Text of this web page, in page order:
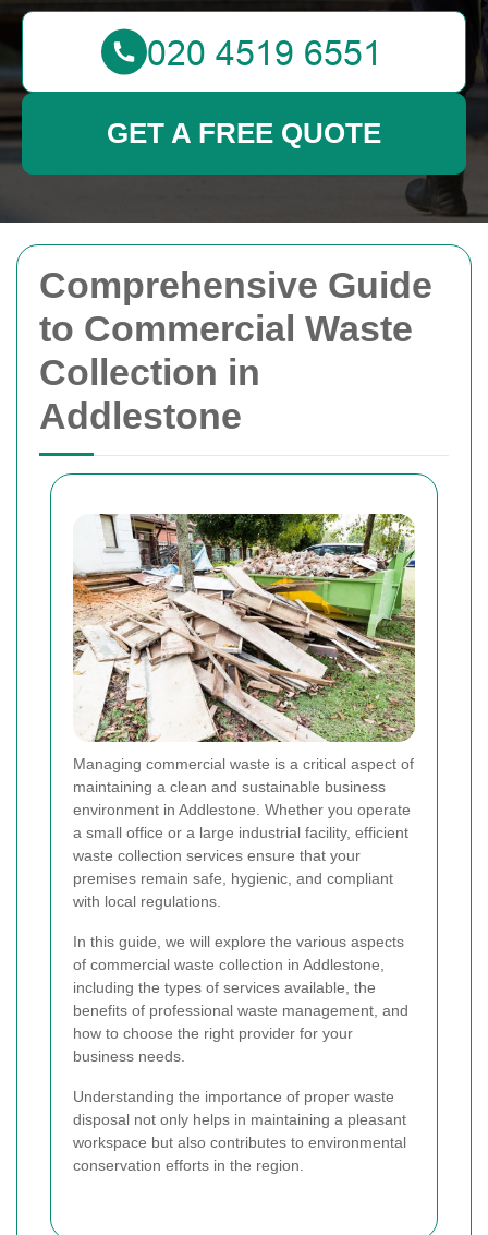
Comprehensive Guide
to Commercial Waste
Collection in
Addlestone
Managing commercial waste is a critical aspect of
maintaining a clean and sustainable business
environment in Addlestone. Whether you operate
a small office or a large industrial facility, efficient
waste collection services ensure that your
premises remain safe, hygienic, and compliant
with local regulations.
In this guide, we will explore the various aspects
of commercial waste collection in Addlestone,
including the types of services available, the
benefits of professional waste management, and
how to choose the right provider for your
business needs.
Understanding the importance of proper waste
disposal not only helps in maintaining a pleasant
workspace but also contributes to environmental
conservation efforts in the region.
GET A FREE QUOTE